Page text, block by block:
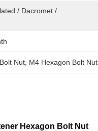
/ Dacromet /
Nut, M4 Hexagon Bolt Nut,
Hexagon Bolt Nut